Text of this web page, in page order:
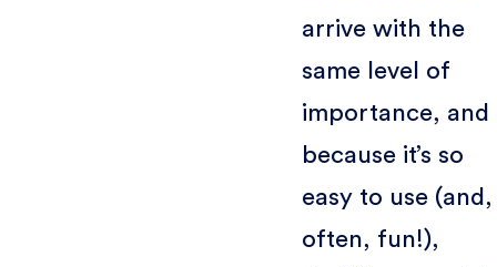
arrive with the
same level of
importance, and
because it’s so
easy to use (and,
often, fun!),